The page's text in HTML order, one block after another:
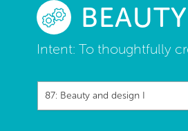
Intent: To thoughtfully
87: Beauty and design I